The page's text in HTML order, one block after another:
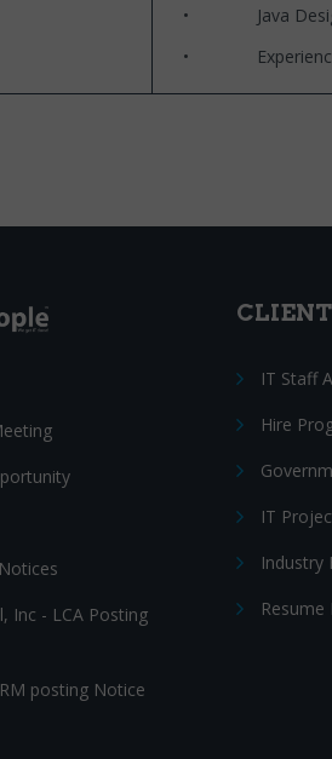
• Java
• Experience
Inc - LCA Posting
posting Notice
IT Staff
Hire
IT
Industry
Resume